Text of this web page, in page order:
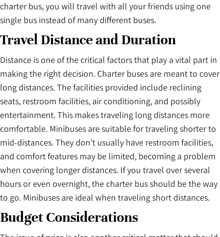
charter bus, you will travel with all your friends using one
single bus instead of many different buses.
Travel Distance and Duration
Distance is one of the critical factors that play a vital part in
making the right decision. Charter buses are meant to cover
long distances. The facilities provided include reclining
seats, restroom facilities, air conditioning, and possibly
entertainment. This makes traveling long distances more
comfortable. Minibuses are suitable for traveling shorter to
mid-distances. They don’t usually have restroom facilities,
and comfort features may be limited, becoming a problem
when covering longer distances. If you travel over several
hours or even overnight, the charter bus should be the way
to go. Minibuses are ideal when traveling short distances.
Budget Considerations